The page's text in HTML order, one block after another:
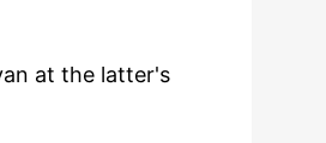
at the latter's